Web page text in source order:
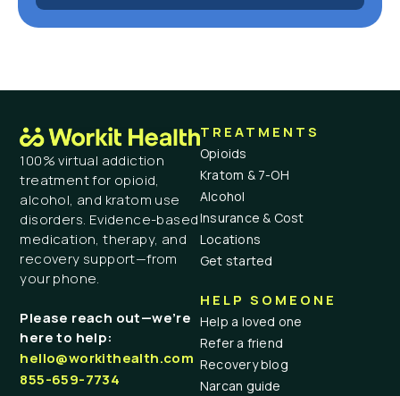
100% virtual addiction
treatment for opioid,
alcohol, and kratom use
disorders. Evidence-based
medication, therapy, and
recovery support—from
your phone.
Please reach out—we’re
here to help:
hello@workithealth.com
855-659-7734
TREATMENTS
Opioids
Kratom & 7-OH
Alcohol
Insurance & Cost
Locations
Get started
HELP SOMEONE
Help a loved one
Refer a friend
Recovery blog
Narcan guide